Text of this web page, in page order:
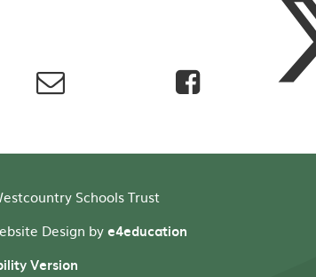
Schools Trust
Design bye4education
Version